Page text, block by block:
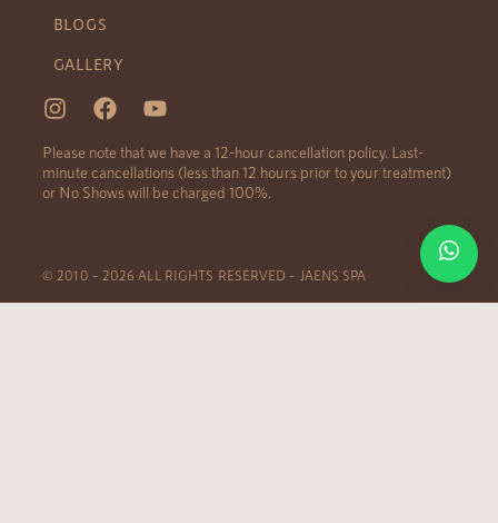
BLOGS
GALLERY
Please note that we have a 12-hour cancellation policy. Last-
minute cancellations (less than 12 hours prior to your treatment)
or No Shows will be charged 100%.
© 2010 – 2026 ALL RIGHTS RESERVED – JAENS SPA